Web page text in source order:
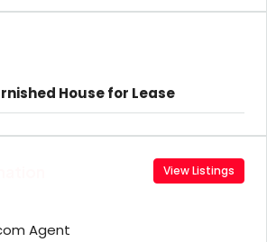
House for Lease
View Listings
Agent